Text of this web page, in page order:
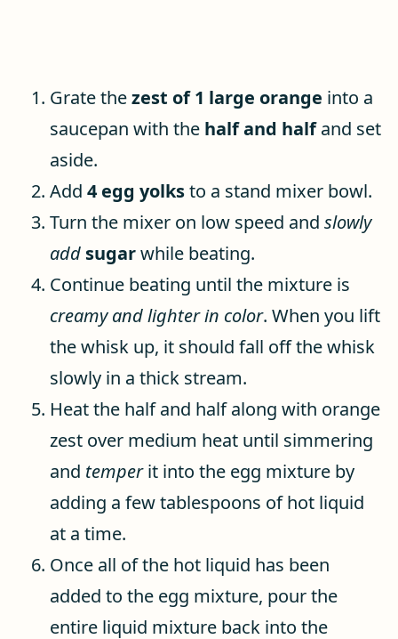
Grate thezest of 1 large orange into a
saucepan with the half and halfand set
aside.
Add 4 egg yolksto a stand mixer bowl.
Turn the mixer on low speed and slowly
add sugarwhile beating.
Continue beating until the mixture is
creamy and lighter in color. When you lift
the whisk up, it should fall off the whisk
slowly in a thick stream.
Heat the half and half along with orange
zest over medium heat until simmering
and temperit into the egg mixture by
adding a few tablespoons of hot liquid
at a time.
Once all of the hot liquid has been
added to the egg mixture, pour the
entire liquid mixture back into the